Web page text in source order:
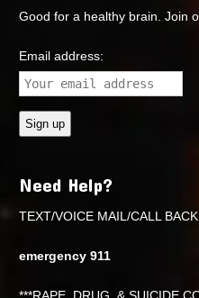
Good for a healthy brain. Join
Email address:
Need Help?
TEXT/VOICE MAIL/CALL
emergency 911